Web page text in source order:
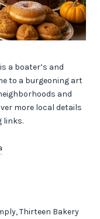
a boater’s and
to a burgeoning art
and
more local details
links.
Thirteen Bakery